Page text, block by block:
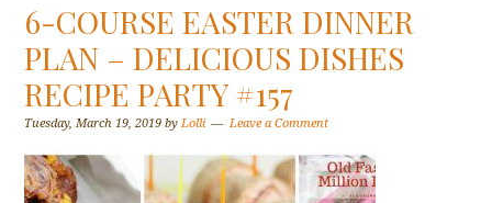
6-COURSE EASTER DINNER
PLAN – DELICIOUS DISHES
RECIPE PARTY #157
Tuesday, March 19, 2019 byLolli Leave a Comment